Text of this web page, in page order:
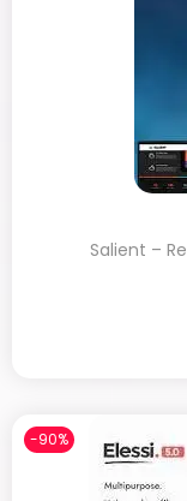
Salient –
-90%